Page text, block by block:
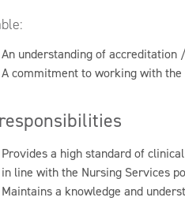
An understanding of accreditation
A commitment to working with the
Provides a high standard of
in line with the Nursing Services
Maintains a knowledge and